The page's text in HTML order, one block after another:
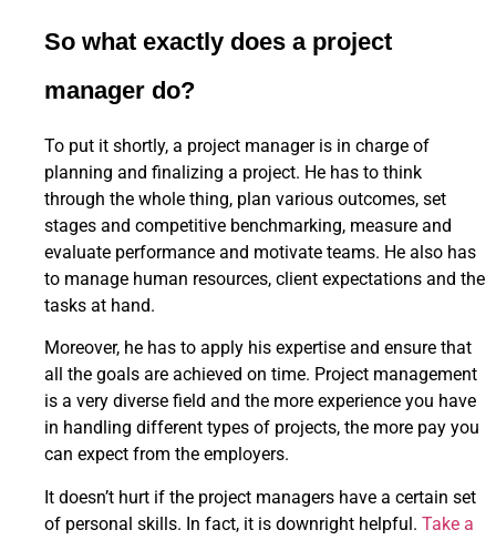
So what exactly does a project
manager do?
To put it shortly, a project manager is in charge of
planning and finalizing a project. He has to think
through the whole thing, plan various outcomes, set
stages and competitive benchmarking, measure and
evaluate performance and motivate teams. He also has
to manage human resources, client expectations and the
tasks at hand.
Moreover, he has to apply his expertise and ensure that
all the goals are achieved on time. Project management
is a very diverse field and the more experience you have
in handling different types of projects, the more pay you
can expect from the employers.
It doesn’t hurt if the project managers have a certain set
of personal skills. In fact, it is downright helpful. Take a